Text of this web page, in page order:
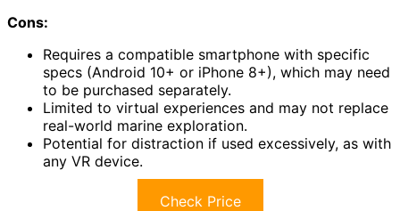
Cons:
Requires a compatible smartphone with specific
specs (Android 10+ or iPhone 8+), which may need
to be purchased separately.
Limited to virtual experiences and may not replace
real-world marine exploration.
Potential for distraction if used excessively, as with
any VR device.
Check Price